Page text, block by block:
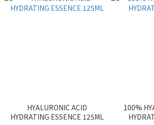
HYALURONIC ACID
HYDRATING ESSENCE 125ML
100%